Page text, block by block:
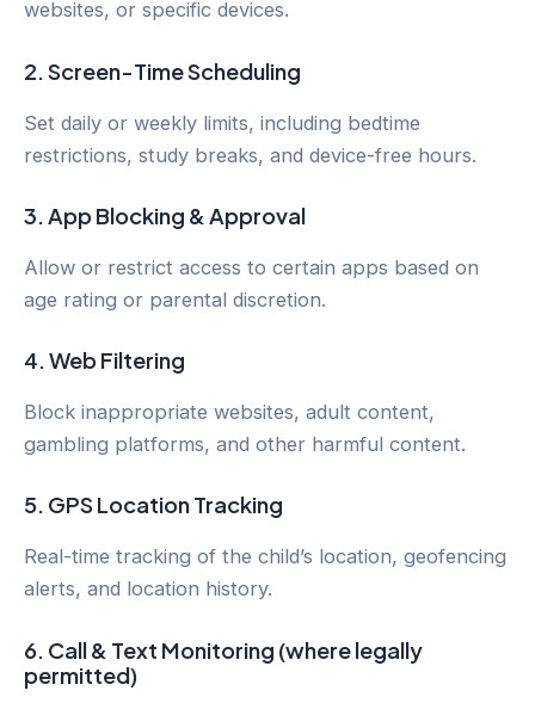
websites, or specific devices.
2.Screen-Time Scheduling
Set daily or weekly limits, including bedtime
restrictions, study breaks, and device-free hours.
3.App Blocking & Approval
Allow or restrict access to certain apps based on
age rating or parental discretion.
4.Web Filtering
Block inappropriate websites, adult content,
gambling platforms, and other harmful content.
5. GPS Location Tracking
Real-time tracking of the child’s location, geofencing
alerts, and location history.
6. Call & Text Monitoring (where legally
permitted)